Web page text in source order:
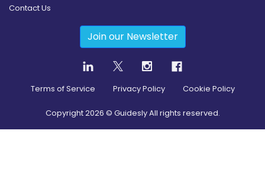
Contact Us
Join our Newsletter
Terms of Service Privacy Policy Cookie Policy
Copyright2026 © Guidesly All rights reserved.